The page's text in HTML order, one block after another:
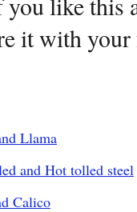
it with
Llama
and Hot tolled steel
Calico